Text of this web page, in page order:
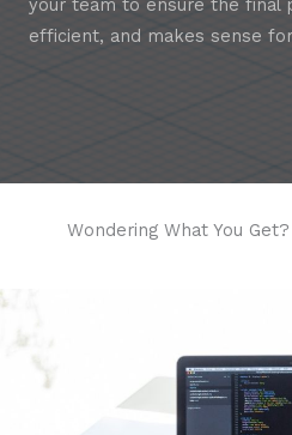
your team to ensure the final
efficient, and makes sense
Wondering What You